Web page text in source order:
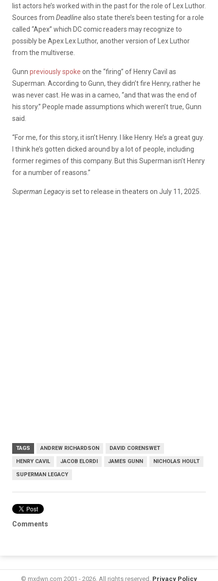
list actors he’s worked with in the past for the role of Lex Luthor.
Sources from Deadlinealso state there’s been testing for a role
called “Apex” which DC comic readers may recognize to
possibly be Apex Lex Luthor, another version of Lex Luthor
from the multiverse.
Gunn previously spoke on the “firing” of Henry Cavil as
Superman. According to Gunn, they didn’t fire Henry, rather he
was never cast. He was in a cameo, “and that was the end of
his story.” People made assumptions which weren’t true, Gunn
said.
“For me, for this story, it isn’t Henry. I like Henry. He’s a great guy.
I think he’s gotten dicked around by a lot of people, including
former regimes of this company. But this Superman isn’t Henry
for a number of reasons.”
Superman Legacyis set to release in theaters on July 11, 2025.
TAGS ANDREW RICHARDSON DAVID CORENSWET
HENRY CAVIL JACOB ELORDI JAMES GUNN NICHOLAS HOULT
SUPERMAN LEGACY
Comments
© mxdwn.com 2001 - 2026. All rights reserved. Privacy Policy